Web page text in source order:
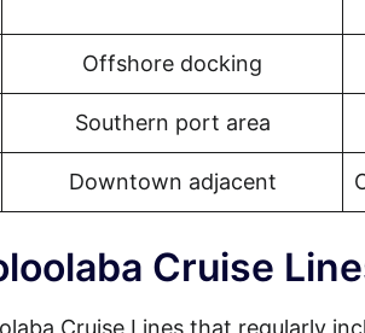
Offshore docking
Southern port area
Downtown adjacent
Cruise
Cruise Lines that regularly